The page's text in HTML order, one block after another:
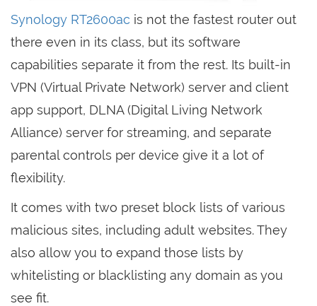
Synology RT2600ac is not the fastest router out
there even in its class, but its software
capabilities separate it from the rest. Its built-in
VPN (Virtual Private Network) server and client
app support, DLNA (Digital Living Network
Alliance) server for streaming, and separate
parental controls per device give it a lot of
flexibility.
It comes with two preset block lists of various
malicious sites, including adult websites. They
also allow you to expand those lists by
whitelisting or blacklisting any domain as you
see fit.